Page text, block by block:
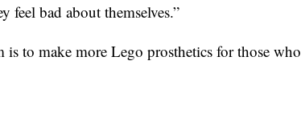
feel bad about themselves.”
is to make more Lego prosthetics for those who